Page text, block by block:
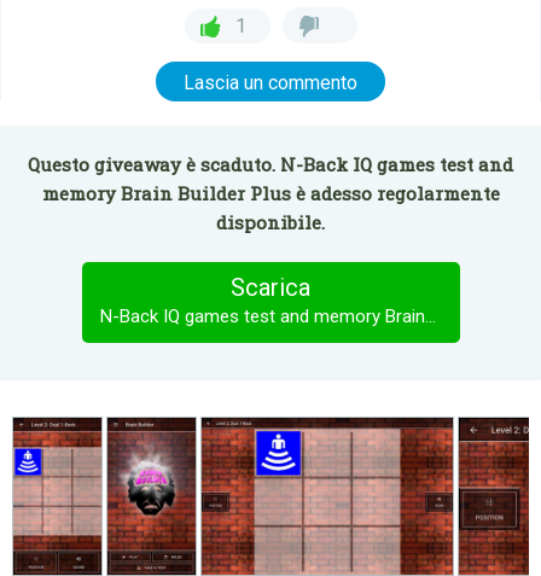
1
Lascia un commento
Questo giveaway è scaduto. N-Back IQ games test and
memory Brain Builder Plus è adesso regolarmente
disponibile.
Scarica
N-Back IQ games test and memory Brain Builder Plus